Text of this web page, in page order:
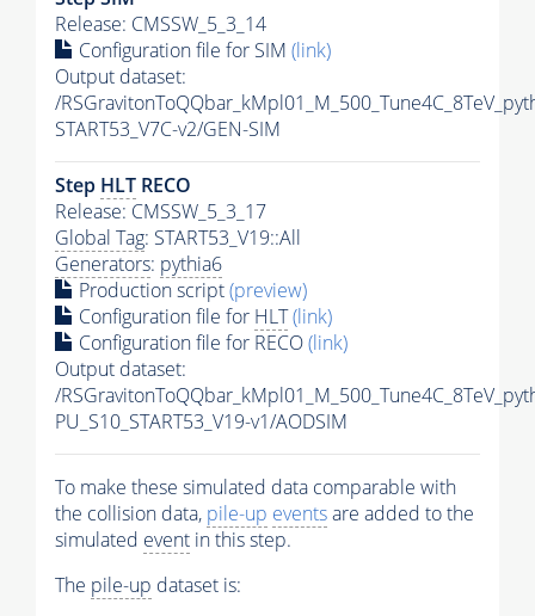
Release: CMSSW_5_3_14
Configuration file for SIM (link)
Output dataset:
/
START53_V7C-v2/GEN-SIM
Step HLT RECO
Release: CMSSW_5_3_17
Global Tag: START53_V19::All
Generators: pythia6
Production script(preview)
Configuration file for HLT(link)
Configuration file for RECO(link)
Output dataset:
/
PU_S10_START53_V19-v1/AODSIM
To make these simulated data comparable with
the collision data, pile-up eventsare added to the
simulated event in this step.
The pile-up dataset is: